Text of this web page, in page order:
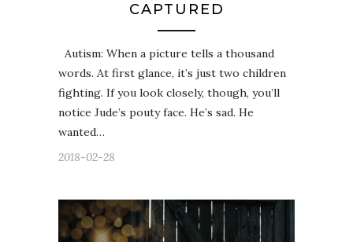
CAPTURED
Autism: When a picture tells a thousand
words. At first glance, it’s just two children
fighting. If you look closely, though, you’ll
notice Jude’s pouty face. He’s sad. He
wanted…
2018-02-28